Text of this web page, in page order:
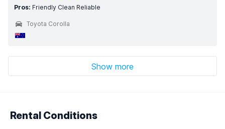
Pros: Friendly Clean Reliable
Toyota Corolla
Show more
Rental Conditions